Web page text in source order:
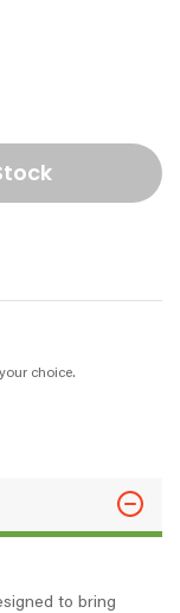
choice.
to bring